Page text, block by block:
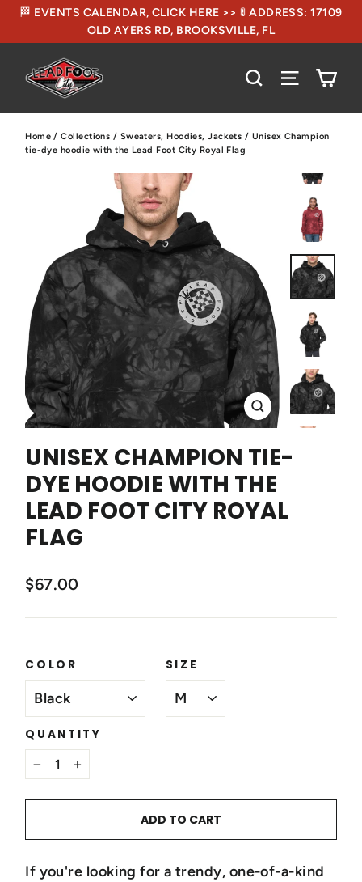
🏁 EVENTS CALENDAR, CLICK HERE >> 🚦 ADDRESS: 17109
OLD AYERS RD, BROOKSVILLE, FL
SEARCHSITE
Home / Collections / Sweaters, Hoodies, Jackets / Unisex Champion
tie-dye hoodie with the Lead Foot City Royal Flag
CLOSE
(ESC)
UNISEX CHAMPION TIE-
DYE HOODIE WITH THE
LEAD FOOT CITY ROYAL
FLAG
$67.00
COLOR SIZE
QUANTITY
− +
ADD TO CART
If you're looking for a trendy, one-of-a-kind